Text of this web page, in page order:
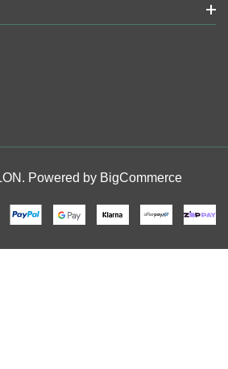
Powered by BigCommerce